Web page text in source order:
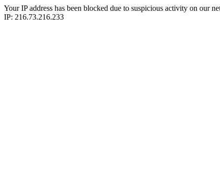
Your IP address has been blocked due to suspicious activity on our
IP: 216.73.216.233